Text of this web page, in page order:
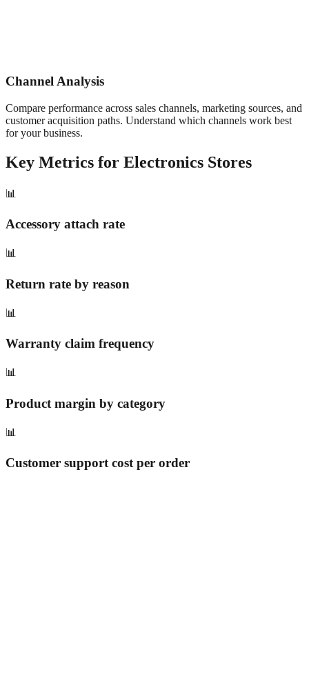
Channel Analysis
Compare performance across sales channels, marketing sources, and
customer acquisition paths. Understand which channels work best
for your business.
Key Metrics for Electronics Stores
📊
Accessory attach rate
📊
Return rate by reason
📊
Warranty claim frequency
📊
Product margin by category
📊
Customer support cost per order